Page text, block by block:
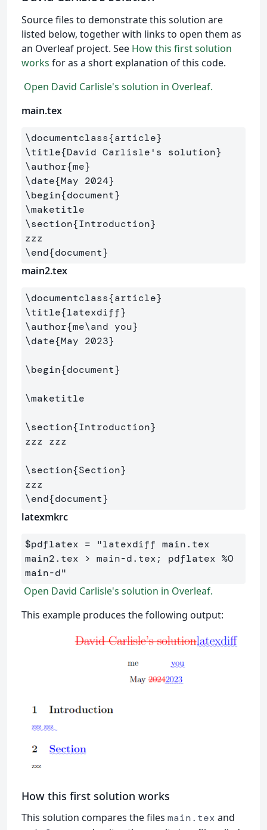
Source files to demonstrate this solution are
listed below, together with links to open them as
an Overleaf project. See How this first solution
works for as a short explanation of this code.
Open David Carlisle's solution in Overleaf.
main.tex
\documentclass{article}
\title{David Carlisle's solution}
\author{me}
\date{May 2024}
\begin{document}
\maketitle
\section{Introduction}
\end{document}
main2.tex
\documentclass{article}
\title{latexdiff}
\author{me\and you}
\date{May 2023}
\begin{document}
\maketitle
\section{Introduction}
zzz zzz
\section{Section}
\end{document}
latexmkrc
$pdflatex = "latexdiff main.tex
main2.tex > main-d.tex; pdflatex %O
main-d"
Open David Carlisle's solution in Overleaf.
This example produces the following output:
How this first solution works
This solution compares the files main.tex and